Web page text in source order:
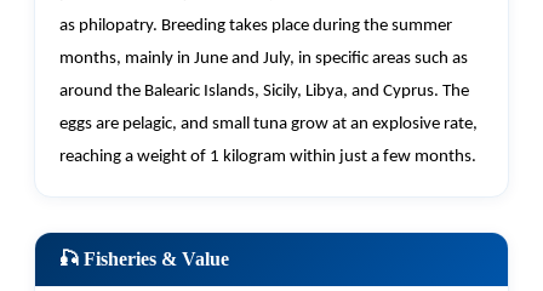
as philopatry. Breeding takes place during the summer
months, mainly in June and July, in specific areas such as
around the Balearic Islands, Sicily, Libya, and Cyprus. The
eggs are pelagic, and small tuna grow at an explosive rate,
reaching a weight of 1 kilogram within just a few months.
🎣 Fisheries & Value